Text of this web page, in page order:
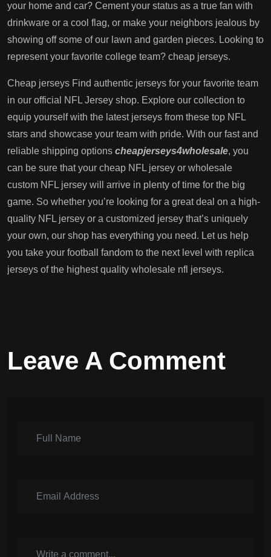
your home and car? Cement your status as a true fan with
drinkware or a cool flag, or make your neighbors jealous by
showing off some of our lawn and garden pieces. Looking to
represent your favorite college team? cheap jerseys.
Cheap jerseys Find authentic jerseys for your favorite team
in our official NFL Jersey shop. Explore our collection to
equip yourself with the latest jerseys from these top NFL
stars and showcase your team with pride. With our fast and
reliable shipping options cheapjerseys4wholesale, you
can be sure that your cheap NFL jersey or wholesale
custom NFL jersey will arrive in plenty of time for the big
game. So whether you’re looking for a great deal on a high-
quality NFL jersey or a customized jersey that’s uniquely
your own, our shop has everything you need. Let us help
you take your football fandom to the next level with replica
jerseys of the highest quality wholesale nfl jerseys.
Leave A Comment